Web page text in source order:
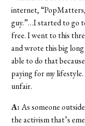
internet,
guy.”…I started to go
free. I went to this
and wrote this big
able to do that
paying for my
unfair.
A:As someone
the activism that’s